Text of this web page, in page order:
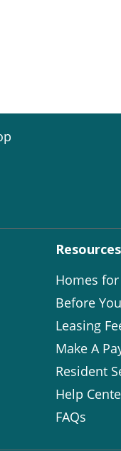
Resources
Homes
Before
Leasing
Make A
Resident
Help
FAQs